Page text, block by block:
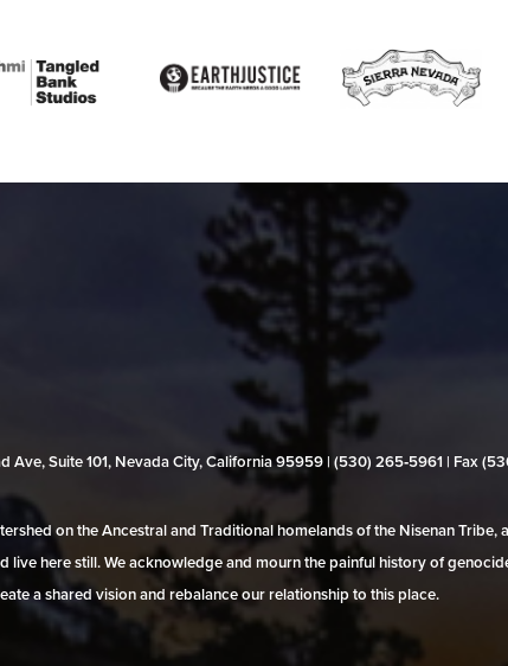
Ave, Suite 101, Nevada City, California 95959 | (530) 265‑5961 | Fax
on the Ancestral and Traditional homelands of the Nisenan
live here still. We acknowledge and mourn the painful history of
a shared vision and rebalance our relationship to this place.